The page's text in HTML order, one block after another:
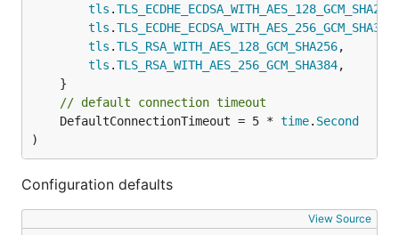
tls .TLS_ECDHE_ECDSA_WITH_AES_128_GCM_SHA256
tls .TLS_ECDHE_ECDSA_WITH_AES_256_GCM_SHA384
tls .TLS_RSA_WITH_AES_128_GCM_SHA256,
tls .TLS_RSA_WITH_AES_256_GCM_SHA384,
// default connection timeout
	DefaultConnectionTimeout = 5 *
time. Second
)
Configuration defaults
View Source